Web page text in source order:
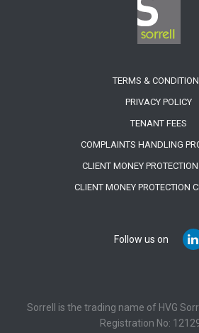
Follow us on
TERMS &
PRIVACY POLICY
TENANT FEES
COMPLAINTS HANDLING
CLIENT MONEY
CLIENT MONEY PROTECTION
Sorrell is the trading name of HVG
Registration No: